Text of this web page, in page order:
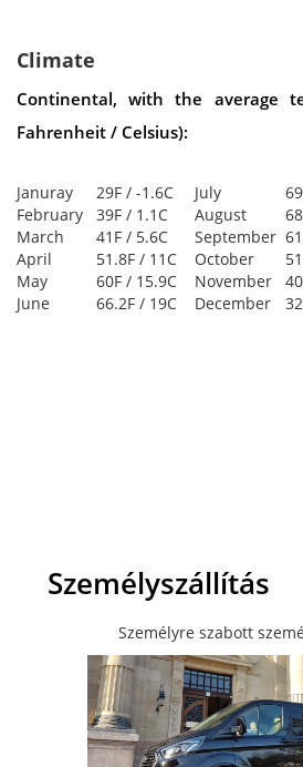
Climate
Continental, with the average
Fahrenheit / Celsius):
Januray 29F / -1.6C July
February 39F / 1.1C August
March
41F / 5.6C September
April
51.8F / 11C October
May
60F / 15.9C November
June
66.2F / 19C December
Személyszállítás
Személyre szabott